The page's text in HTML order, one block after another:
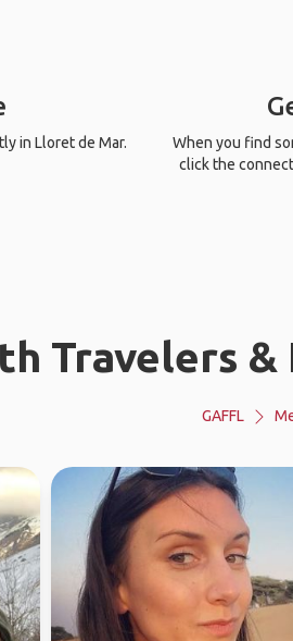
in Lloret de Mar.
When you find
click the
Travelers
GAFFL